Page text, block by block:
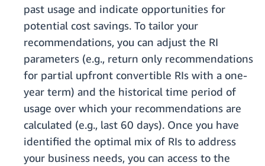
past usage and indicate opportunities for
potential cost savings. To tailor your
recommendations, you can adjust the RI
parameters (e.g., return only recommendations
for partial upfront convertible RIs with a one-
year term) and the historical time period of
usage over which your recommendations are
calculated (e.g., last 60 days). Once you have
identified the optimal mix of RIs to address
your business needs, you can access to the